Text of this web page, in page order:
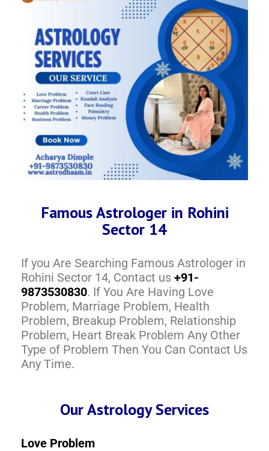
Famous Astrologer in Rohini
Sector 14
If you Are Searching Famous Astrologer in
Rohini Sector 14, Contact us +91-
9873530830. If You Are Having Love
Problem, Marriage Problem, Health
Problem, Breakup Problem, Relationship
Problem, Heart Break Problem Any Other
Type of Problem Then You Can Contact Us
Any Time.
Our Astrology Services
Love Problem